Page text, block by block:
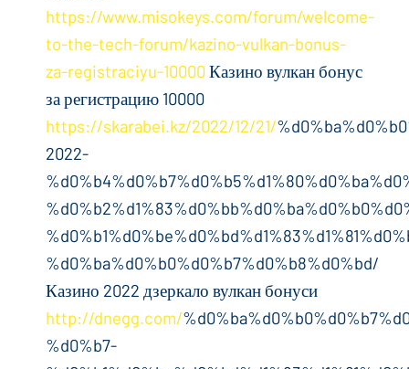
https://www.misokeys.com/forum/welcome-
to-the-tech-forum/kazino-vulkan-bonus-
za-registraciyu-10000Казино вулкан бонус
за регистрацию 10000
https://skarabei.kz/2022/12/21/
2022-
%d0%ba%d0%b0%d0%b7%d0%b8%d0%bd/
Казино 2022 дзеркало вулкан бонуси
http://dnegg.com/
%d0%b7-